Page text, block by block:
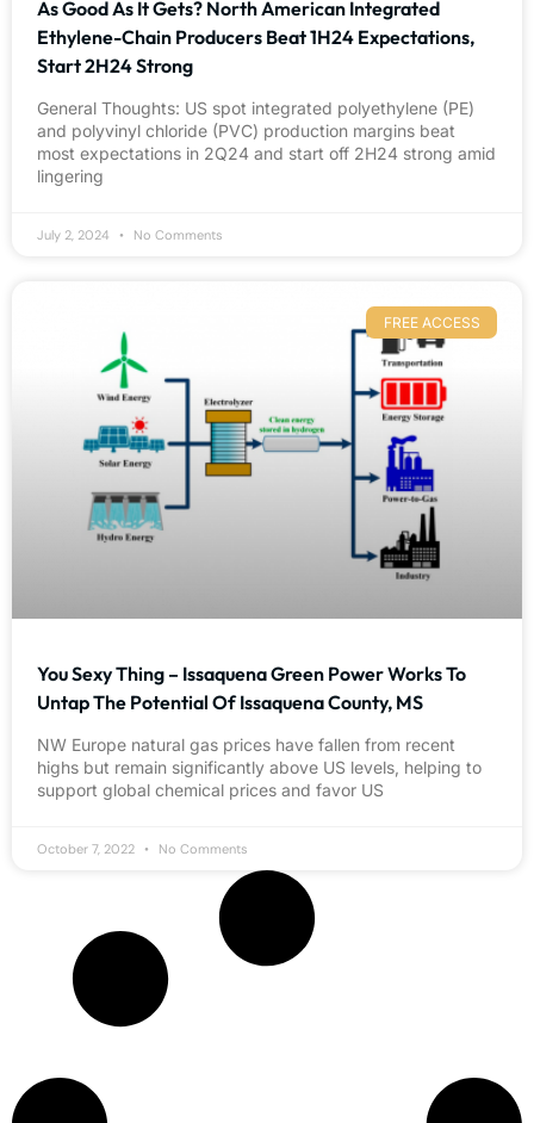
As Good As It Gets? North American Integrated
Ethylene-Chain Producers Beat 1H24 Expectations,
Start 2H24 Strong
General Thoughts: US spot integrated polyethylene (PE)
and polyvinyl chloride (PVC) production margins beat
most expectations in 2Q24 and start off 2H24 strong amid
lingering
July 2, 2024 No Comments
FREE ACCESS
You Sexy Thing – Issaquena Green Power Works To
Untap The Potential Of Issaquena County, MS
NW Europe natural gas prices have fallen from recent
highs but remain significantly above US levels, helping to
support global chemical prices and favor US
October 7, 2022 No Comments